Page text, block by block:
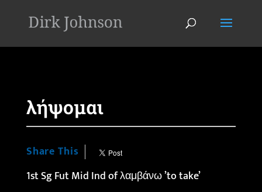
λήψομαι
Share This
1st Sg Fut Mid Ind of λαμβάνω ’to take’